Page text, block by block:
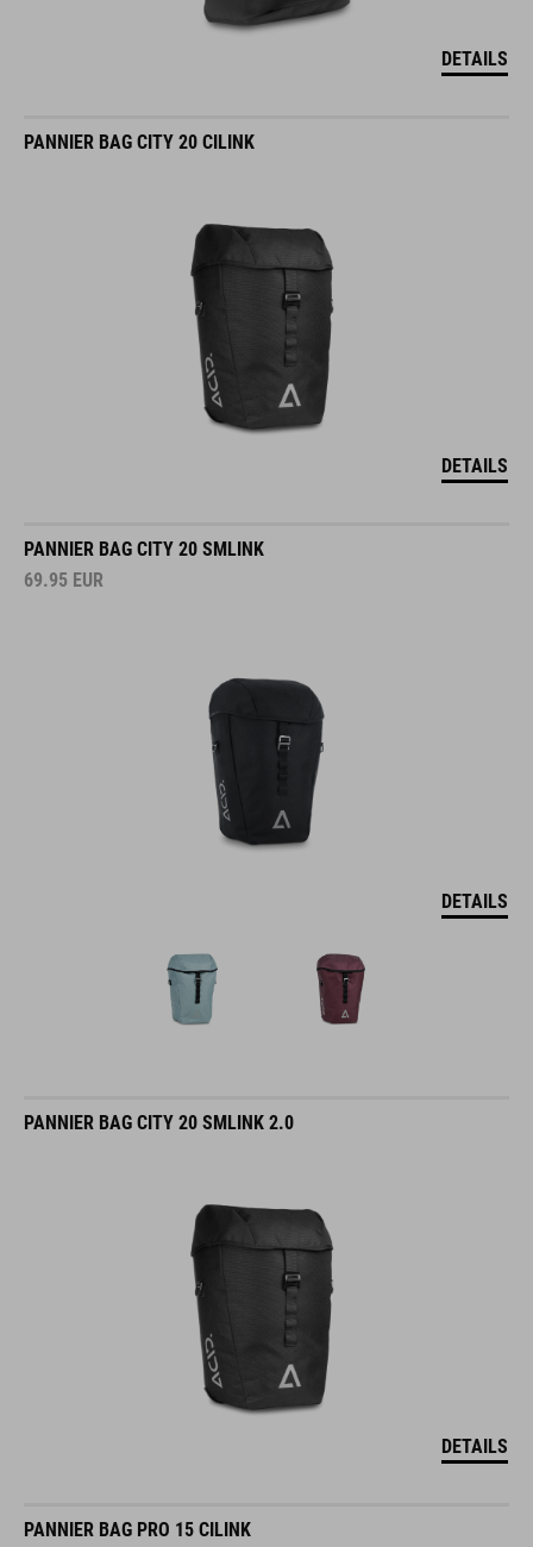
DETAILS
PANNIER BAG CITY 20 CILINK
DETAILS
PANNIER BAG CITY 20 SMLINK
69.95 EUR
DETAILS
PANNIER BAG CITY 20 SMLINK 2.0
DETAILS
PANNIER BAG PRO 15 CILINK